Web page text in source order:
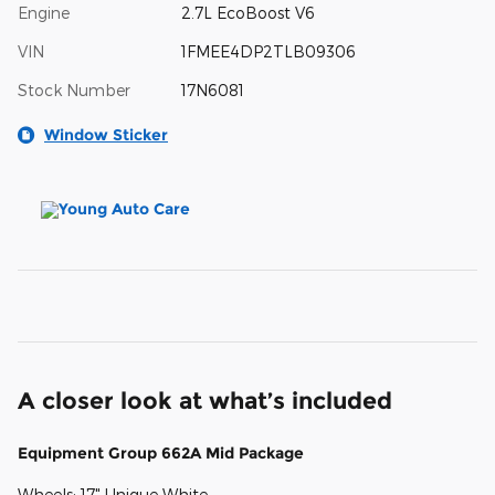
Engine 2.7L EcoBoost V6
VIN 1FMEE4DP2TLB09306
Stock Number 17N6081
Window Sticker
A closer look at what’s included
Equipment Group 662A Mid Package